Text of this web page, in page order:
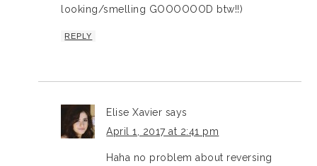
looking/smelling GOOOOOOD btw!!)
REPLY
Elise Xavier says
April 1, 2017 at 2:41 pm
Haha no problem about reversing